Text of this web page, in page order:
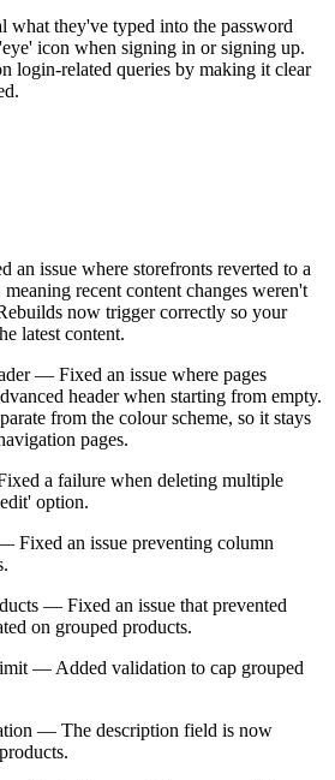
what they've typed into the password
icon when signing in or signing up.
login-related queries by making it clear
issue where storefronts reverted to a
recent content changes weren't
now trigger correctly so your
latest content.
— Fixed an issue where pages
header when starting from empty.
from the colour scheme, so it stays
pages.
a failure when deleting multiple
option.
Fixed an issue preventing column
— Fixed an issue that prevented
on grouped products.
— Added validation to cap grouped
— The description field is now